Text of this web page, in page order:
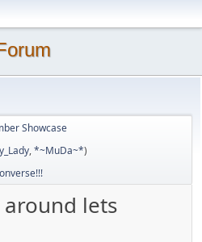
Showcase
,*~MuDa~*)
lets